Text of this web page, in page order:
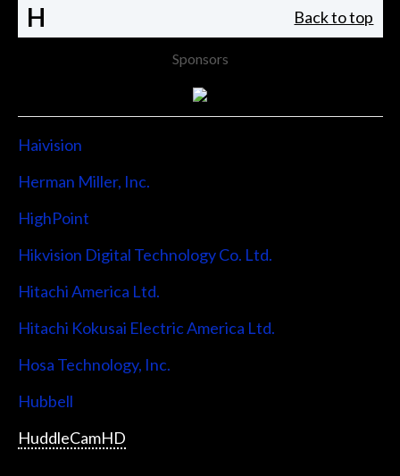
H Back to top
Sponsors
Haivision
Herman Miller, Inc.
HighPoint
Hikvision Digital Technology Co. Ltd.
Hitachi America Ltd.
Hitachi Kokusai Electric America Ltd.
Hosa Technology, Inc.
Hubbell
HuddleCamHD